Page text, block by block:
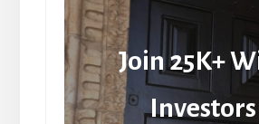
Join 25K+
Investors